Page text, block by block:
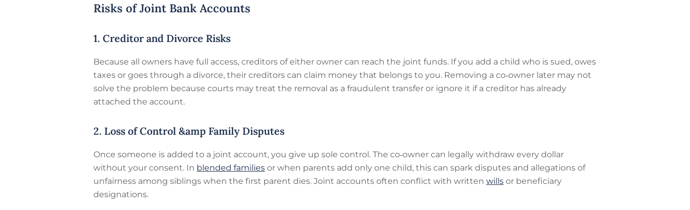
Risks of Joint Bank Accounts
1. Creditor and Divorce Risks
Because all owners have full access, creditors of either owner can reach the joint funds. If you add a child who is sued, owes
taxes or goes through a divorce, their creditors can claim money that belongs to you. Removing a co‑owner later may not
solve the problem because courts may treat the removal as a fraudulent transfer or ignore it if a creditor has already
attached the account.
2. Loss of Control &amp Family Disputes
Once someone is added to a joint account, you give up sole control. The co‑owner can legally withdraw every dollar
without your consent. In blended families or when parents add only one child, this can spark disputes and allegations of
unfairness among siblings when the first parent dies. Joint accounts often conflict with written wills or beneficiary
designations.